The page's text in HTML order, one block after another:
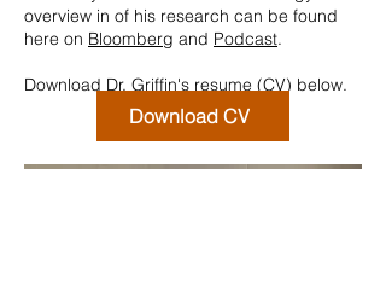
overview in of his research can be found
here on Bloomberg and Podcast.
Download Dr. Griffin's resume (CV) below.
Download CV